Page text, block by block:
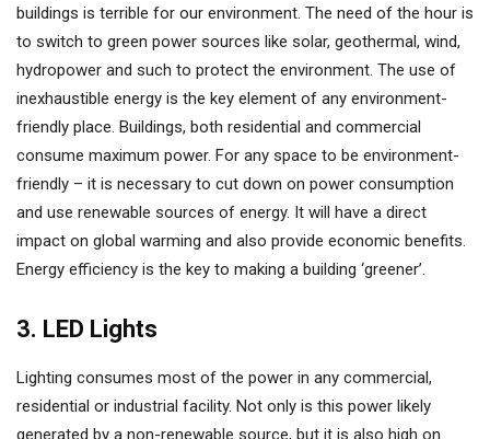
buildings is terrible for our environment. The need of the hour is
to switch to green power sources like solar, geothermal, wind,
hydropower and such to protect the environment. The use of
inexhaustible energy is the key element of any environment-
friendly place. Buildings, both residential and commercial
consume maximum power. For any space to be environment-
friendly – it is necessary to cut down on power consumption
and use renewable sources of energy. It will have a direct
impact on global warming and also provide economic benefits.
Energy efficiency is the key to making a building ‘greener’.
3. LED Lights
Lighting consumes most of the power in any commercial,
residential or industrial facility. Not only is this power likely
generated by a non-renewable source, but it is also high on